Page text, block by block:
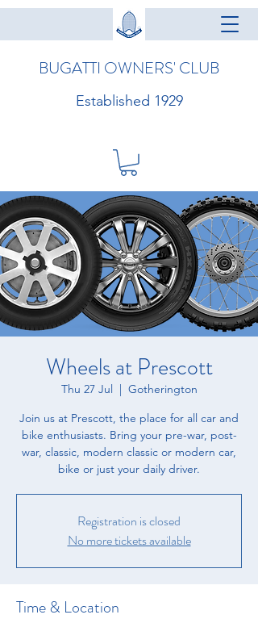
BUGATTI OWNERS' CLUB
Established 1929
Wheels at Prescott
Thu 27 Jul
  |
Gotherington
​Join us at Prescott, the place for all car and
bike enthusiasts. ​Bring your pre-war, post-
war, classic, modern classic or modern car,
bike or just your daily driver.
Registration is closed
No more tickets available
Time & Location